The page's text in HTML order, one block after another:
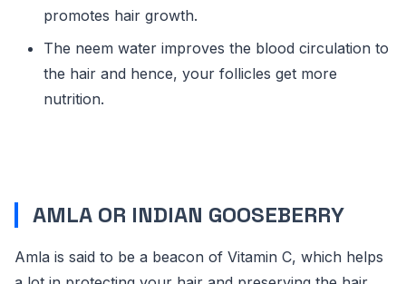
promotes hair growth.
The neem water improves the blood circulation to
the hair and hence, your follicles get more
nutrition.
AMLA OR INDIAN GOOSEBERRY
Amla is said to be a beacon of Vitamin C, which helps